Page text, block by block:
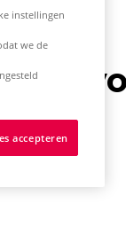
instellingen
we de
accepteren